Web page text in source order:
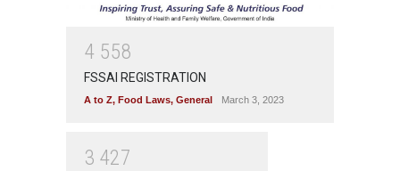
4 558
FSSAI REGISTRATION
A to Z, Food Laws, General March 3, 2023
3 427